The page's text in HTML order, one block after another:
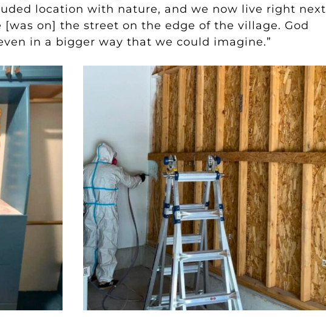
location with nature, and we now live right next
on] the street on the edge of the village. God
in a bigger way that we could imagine.”